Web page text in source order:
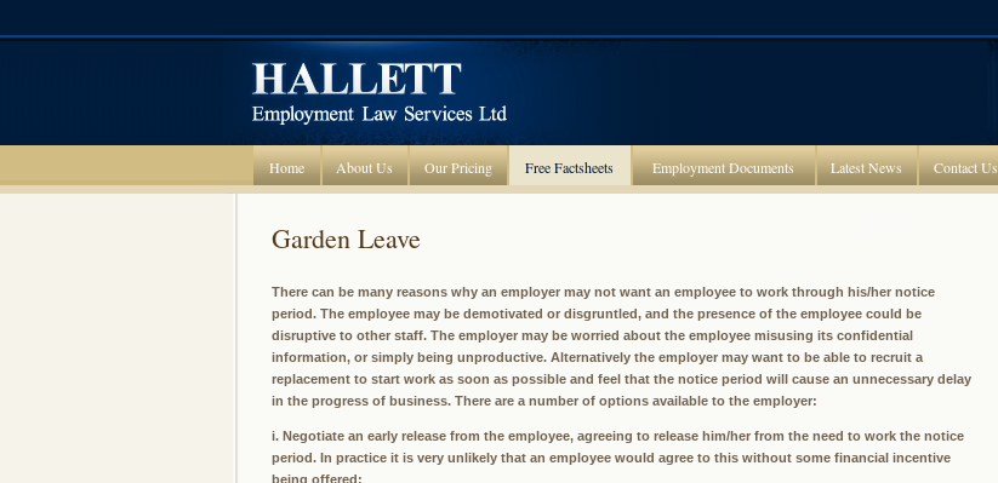
Home About Us Our Pricing Free Factsheets Employment Documents Latest News Contact Us
Garden Leave
There can be many reasons why an employer may not want an employee to work through his/her notice
period. The employee may be demotivated or disgruntled, and the presence of the employee could be
disruptive to other staff. The employer may be worried about the employee misusing its confidential
information, or simply being unproductive. Alternatively the employer may want to be able to recruit a
replacement to start work as soon as possible and feel that the notice period will cause an unnecessary delay
in the progress of business. There are a number of options available to the employer:
i. Negotiate an early release from the employee, agreeing to release him/her from the need to work the notice
period. In practice it is very unlikely that an employee would agree to this without some financial incentive
being offered;